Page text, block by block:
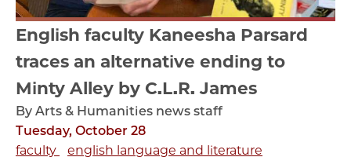
English faculty Kaneesha Parsard
traces an alternative ending to
Minty Alley by C.L.R. James
By Arts & Humanities news staff
Tuesday, October 28
faculty
english language and literature